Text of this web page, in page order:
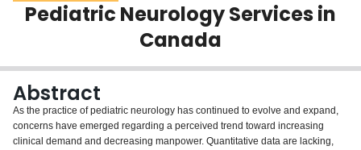
Scholarly Works
Login
Pediatric Neurology Services in
Canada
Abstract
As the practice of pediatric neurology has continued to evolve and expand,
concerns have emerged regarding a perceived trend toward increasing
clinical demand and decreasing manpower. Quantitative data are lacking,